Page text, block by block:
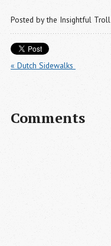
Posted bythe Insightful Troll
« Dutch Sidewalks
Comments